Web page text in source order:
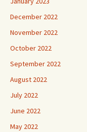
December 2022
November 2022
October 2022
September 2022
August 2022
July 2022
June 2022
May 2022